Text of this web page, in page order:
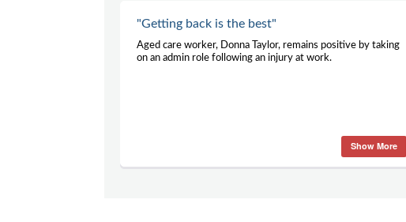
"Getting back is the best"
Aged care worker, Donna Taylor, remains positive by taking
on an admin role following an injury at work.
Show More